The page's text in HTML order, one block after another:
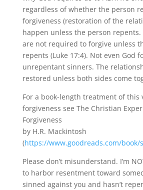
regardless of whether the person
forgiveness (restoration of the
happen unless the person repents.
are not required to forgive unless
repents (Luke 17:4). Not even God
unrepentant sinners. The
restored unless both sides come
For a book-length treatment of this
forgiveness see The Christian
Forgiveness
by H.R. Mackintosh
(https://www.goodreads.com/book/
Please don’t misunderstand. I’m
to harbor resentment toward
sinned against you and hasn’t